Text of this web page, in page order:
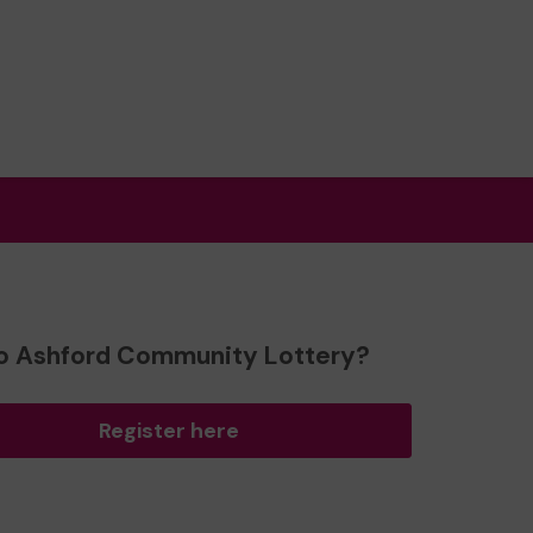
Ashford Community Lottery?
Register here